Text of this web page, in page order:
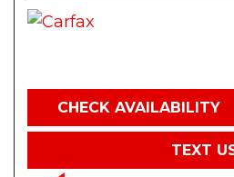
CHECK AVAILABILITY
TEXT